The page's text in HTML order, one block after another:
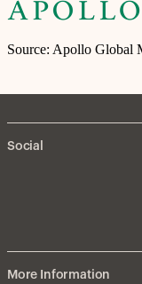
Source: Apollo Global
Social
More Information